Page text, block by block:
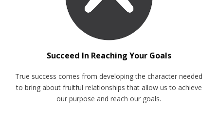
Succeed In Reaching Your Goals
True success comes from developing the character needed
to bring about fruitful relationships that allow us to achieve
our purpose and reach our goals.